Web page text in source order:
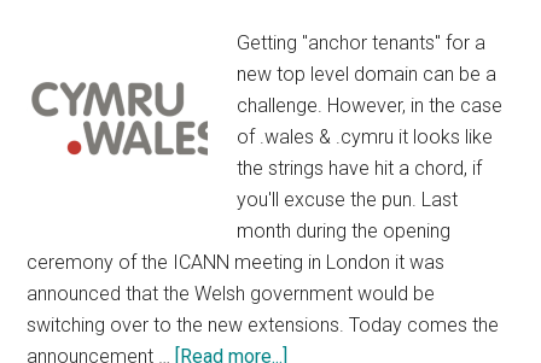
Getting "anchor tenants" for a
new top level domain can be a
challenge. However, in the case
of .wales & .cymru it looks like
the strings have hit a chord, if
you'll excuse the pun. Last
month during the opening
ceremony of the ICANN meeting in London it was
announced that the Welsh government would be
switching over to the new extensions. Today comes the
announcement …
[Read more...]